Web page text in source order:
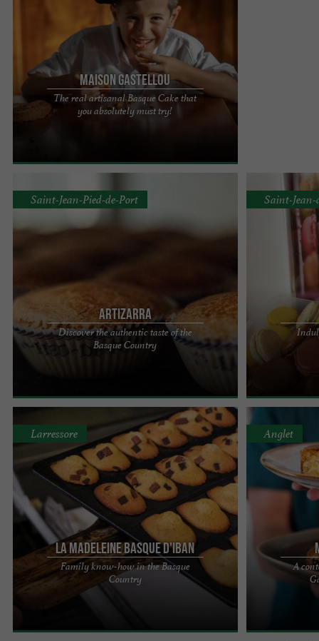
Maison Gastellou
The real artisanal Basque Cake that
you absolutely must try!
Located in the heart of the Basque Country,
Maison Gastelo is an essential reference for all
Artizarra
Discover the authentic taste of the
Basque Country
Saint-Jean-Pied-de-Port
For three generations, the recipes and culinary
know-how of the Borda family have been passed
down with rigor and ...
Saint-Jean-
MACAMILIA:
HEART OF
LA MADELEINE BASQUE D'IBAN
Family know-how in the Basque
Country
Larressore
A passion passed down from generation to
generation. Sons of artisan bakers and pastry
chefs, Iban and Eneko grew up ...
A
Anglet
Maison
shop in
You'll love